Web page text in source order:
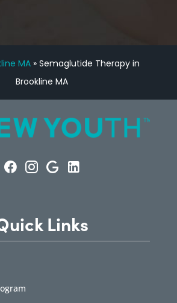
MA» Semaglutide Therapy in
Brookline MA
Links